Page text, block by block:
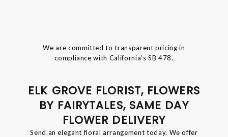
We are committed to transparent pricing in
compliance with California’s SB 478.
ELK GROVE FLORIST, FLOWERS
BY FAIRYTALES, SAME DAY
FLOWER DELIVERY
Send an elegant floral arrangement today. We offer